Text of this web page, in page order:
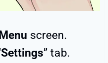
screen.
Settings” tab.